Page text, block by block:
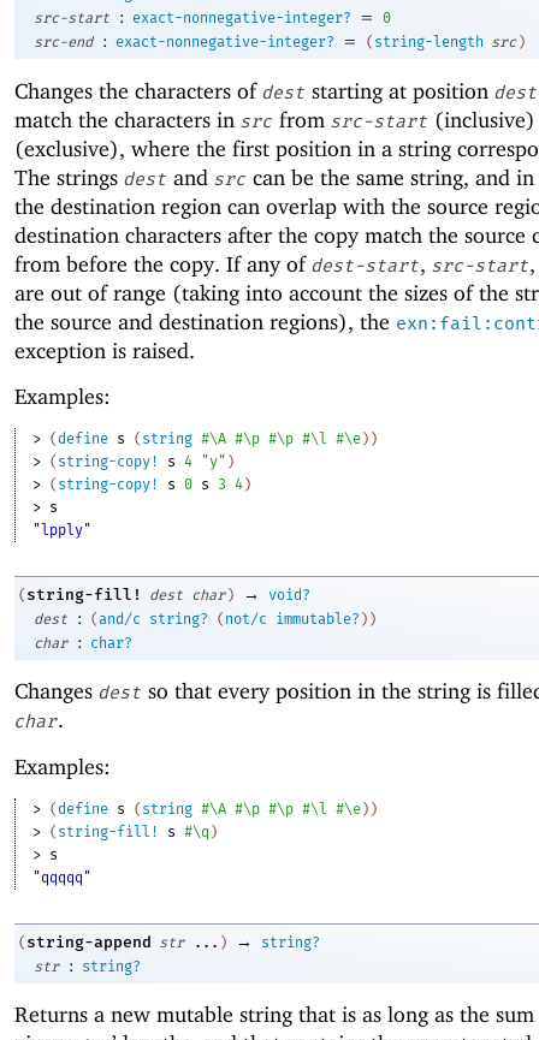
src-start
: exact-nonnegative-integer? =
0
src-end
: exact-nonnegative-integer? = ( string-length src )
Changes the characters of dest starting at position
match the characters in src from src-start
(exclusive), where the first position in a string
The strings dest and src can be the same string, and in
the destination region can overlap with the source
destination characters after the copy match the source
from before the copy. If any of dest-start, src-start
are out of range (taking into account the sizes of the
the source and destination regions), the
exception is raised.
Examples:
> (define s ( string #\A #\p #\p #\l #\e) )
> ( string-copy! s 4 "y" )
> ( string-copy! s 0 s 3 4)
> s
"lpply"
( string-fill! dest char ) →
void?
dest
: ( and/c string? ( not/c immutable? ) )
char
: char?
Changes dest so that every position in the string is
char.
Examples:
> (define s ( string #\A #\p #\p #\l #\e) )
> ( string-fill! s #\q )
> s
"qqqqq"
( string-append str ... ) →
string?
str
: string?
Returns a new mutable string that is as long as the